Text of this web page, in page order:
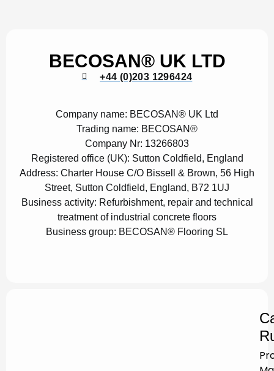
BECOSAN® UK LTD
+44 (0)203 1296424
Company name: BECOSAN® UK Ltd
Trading name: BECOSAN®
Company Nr: 13266803
Registered office (UK): Sutton Coldfield, England
Address: Charter House C/O Bissell & Brown, 56 High
Street, Sutton Coldfield, England, B72 1UJ
Business activity: Refurbishment, repair and technical
treatment of industrial concrete floors
Business group: BECOSAN® Flooring SL